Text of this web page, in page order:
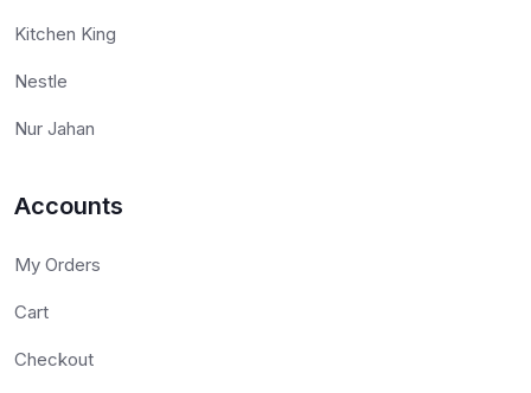
Kitchen King
Nestle
Nur Jahan
Accounts
My Orders
Cart
Checkout